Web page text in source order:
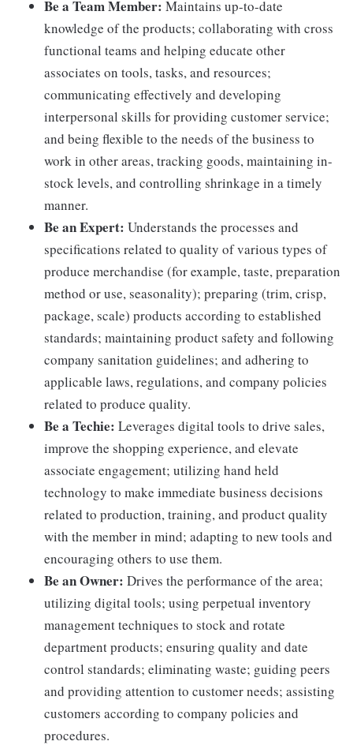
Be a Team Member: Maintains up-to-date
knowledge of the products; collaborating with cross
functional teams and helping educate other
associates on tools, tasks, and resources;
communicating effectively and developing
interpersonal skills for providing customer service;
and being flexible to the needs of the business to
work in other areas, tracking goods, maintaining in-
stock levels, and controlling shrinkage in a timely
manner.
Be an Expert: Understands the processes and
specifications related to quality of various types of
produce merchandise (for example, taste, preparation
method or use, seasonality); preparing (trim, crisp,
package, scale) products according to established
standards; maintaining product safety and following
company sanitation guidelines; and adhering to
applicable laws, regulations, and company policies
related to produce quality.
Be a Techie: Leverages digital tools to drive sales,
improve the shopping experience, and elevate
associate engagement; utilizing hand held
technology to make immediate business decisions
related to production, training, and product quality
with the member in mind; adapting to new tools and
encouraging others to use them.
Be an Owner: Drives the performance of the area;
utilizing digital tools; using perpetual inventory
management techniques to stock and rotate
department products; ensuring quality and date
control standards; eliminating waste; guiding peers
and providing attention to customer needs; assisting
customers according to company policies and
procedures.